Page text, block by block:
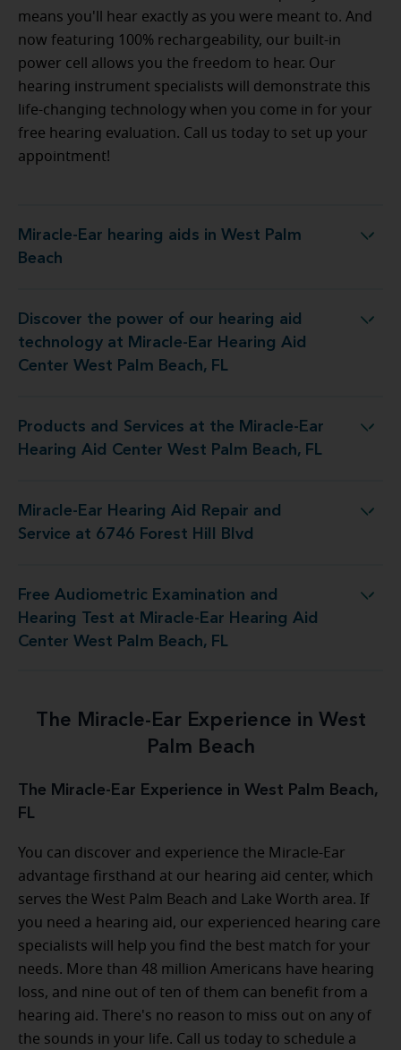
means you'll hear exactly as you were meant to. And
now featuring 100% rechargeability, our built-in
power cell allows you the freedom to hear. Our
hearing instrument specialists will demonstrate this
life-changing technology when you come in for your
free hearing evaluation. Call us today to set up your
appointment!
Miracle-Ear hearing aids in West Palm
Beach
Miracle-Ear hearing aids in West Palm Beach
Discover the power of our hearing aid
technology at Miracle-Ear Hearing Aid
Center West Palm Beach, FL
Ear Hearing Aid Center West Palm Beach, FL
Products and Services at the Miracle-Ear
Hearing Aid Center West Palm Beach, FL
Ear Hearing Aid Center West Palm Beach, FL
Miracle-Ear Hearing Aid Repair and
Service at 6746 Forest Hill Blvd
Aid Repair and Service at 6746 Forest Hill Blvd
Free Audiometric Examination and
Hearing Test at Miracle-Ear Hearing Aid
Center West Palm Beach, FL
Ear Hearing Aid Center West Palm Beach, FL
The Miracle-Ear Experience in West
Palm Beach
The Miracle-Ear Experience in West Palm Beach,
FL
You can discover and experience the Miracle-Ear
advantage firsthand at our hearing aid center, which
serves the West Palm Beach and Lake Worth area. If
you need a hearing aid, our experienced hearing care
specialists will help you find the best match for your
needs. More than 48 million Americans have hearing
loss, and nine out of ten of them can benefit from a
hearing aid. There's no reason to miss out on any of
the sounds in your life. Call us today to schedule a